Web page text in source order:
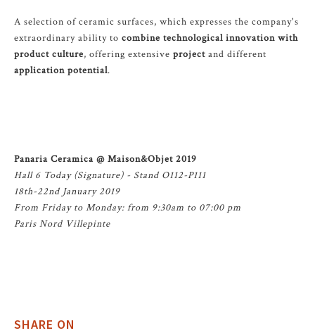
A selection of ceramic surfaces, which expresses the company's
extraordinary ability to combine technological innovation with
product culture, offering extensive project and different
application potential.
Panaria Ceramica @ Maison&Objet 2019
Hall 6 Today (Signature) - Stand O112-P111
18th-22nd January 2019
From Friday to Monday: from 9:30am to 07:00 pm
Paris Nord Villepinte
SHARE ON